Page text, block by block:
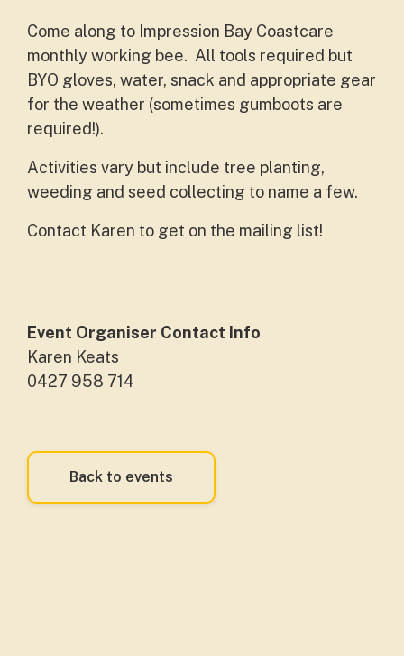
Come along to Impression Bay Coastcare
monthly working bee. All tools required but
BYO gloves, water, snack and appropriate gear
for the weather (sometimes gumboots are
required!).
Activities vary but include tree planting,
weeding and seed collecting to name a few.
Contact Karen to get on the mailing list!
Event Organiser Contact Info
Karen Keats
0427 958 714
Back to events